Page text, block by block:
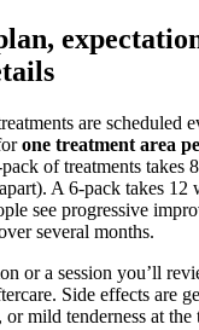
are scheduled
one treatment area
of treatments takes
A 6-pack takes 12
see progressive
several months.
or a session you’ll
Side effects are
or mild tenderness at the